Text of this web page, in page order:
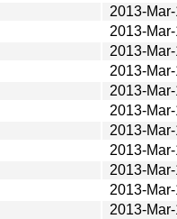
2013-
2013-
2013-
2013-
2013-
2013-
2013-
2013-
2013-
2013-
2013-